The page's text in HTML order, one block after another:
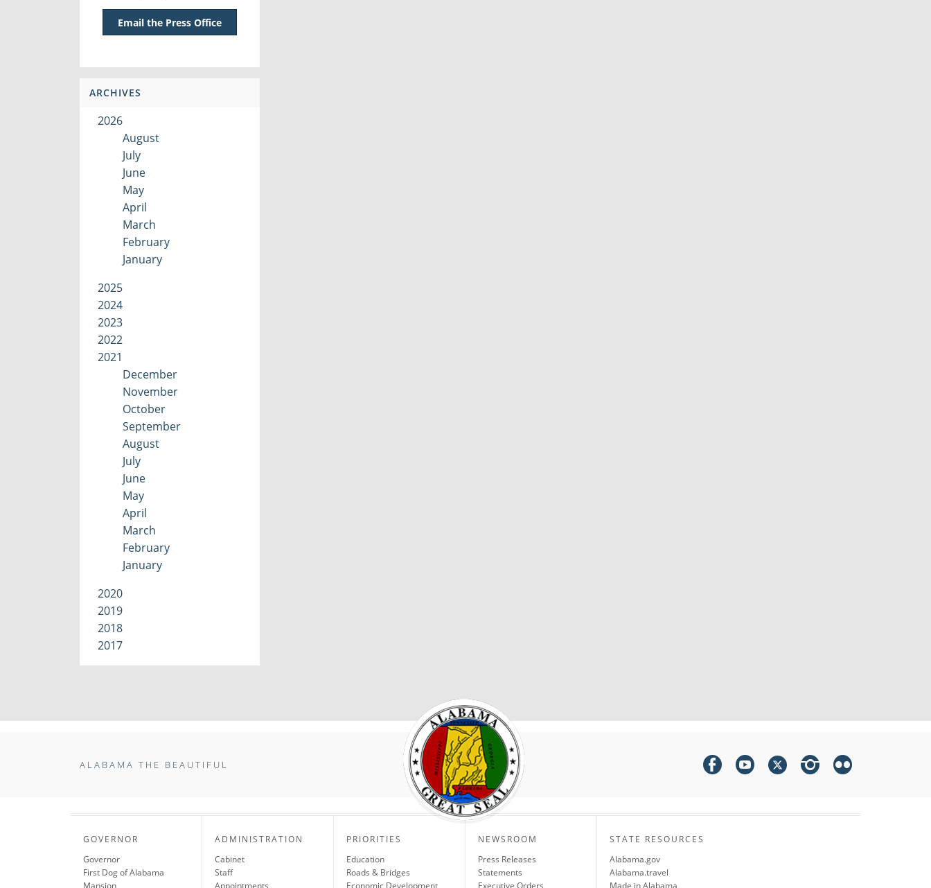
Email the Press Office
ARCHIVES
2026
August
July
June
May
April
March
February
January
2025
2024
2023
2022
2021
December
November
October
September
August
July
June
May
April
March
February
January
2020
2019
2018
2017
ALABAMA THE BEAUTIFUL
GOVERNOR
Governor
First Dog of Alabama
Mansion
ADMINISTRATION
Cabinet
Staff
Appointments
PRIORITIES
Education
Roads & Bridges
Economic Development
NEWSROOM
Press Releases
Statements
Executive Orders
STATE RESOURCES
Alabama.gov
Alabama.travel
Made in Alabama